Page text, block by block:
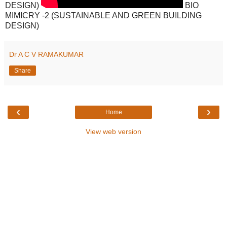
DESIGN)
BIO
MIMICRY -2 (SUSTAINABLE AND GREEN BUILDING
DESIGN)
Dr A C V RAMAKUMAR
Share
‹ ›
Home
View web version